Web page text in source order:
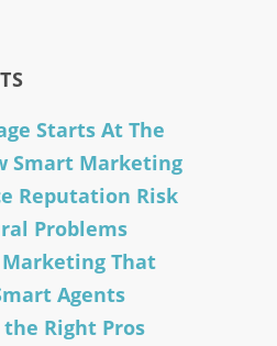
Starts At The
Smart Marketing
Reputation Risk
Problems
Marketing That
Agents
Right Pros